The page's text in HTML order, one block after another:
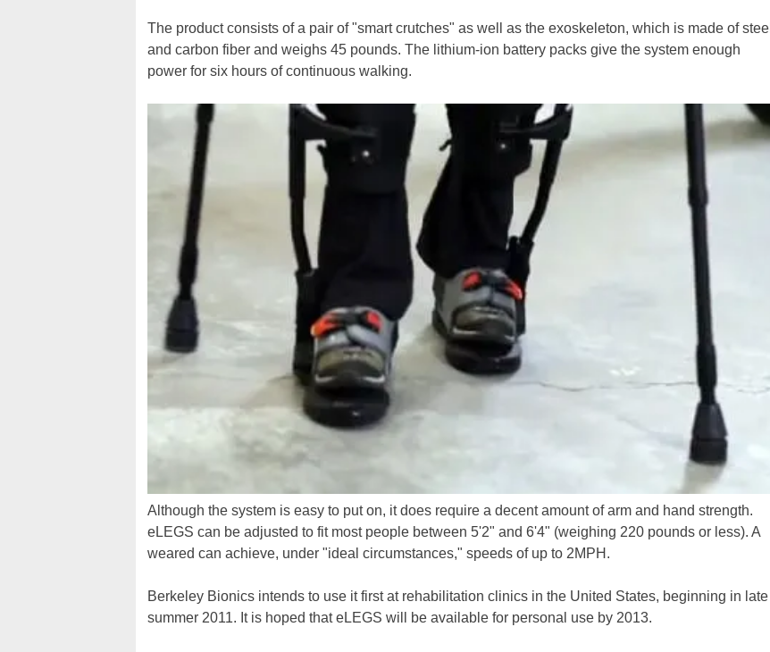
The product consists of a pair of "smart crutches" as well as the exoskeleton, which is made of steel
and carbon fiber and weighs 45 pounds. The lithium-ion battery packs give the system enough
power for six hours of continuous walking.
Although the system is easy to put on, it does require a decent amount of arm and hand strength.
eLEGS can be adjusted to fit most people between 5'2" and 6'4" (weighing 220 pounds or less). A
weared can achieve, under "ideal circumstances," speeds of up to 2MPH.
Berkeley Bionics intends to use it first at rehabilitation clinics in the United States, beginning in late
summer 2011. It is hoped that eLEGS will be available for personal use by 2013.